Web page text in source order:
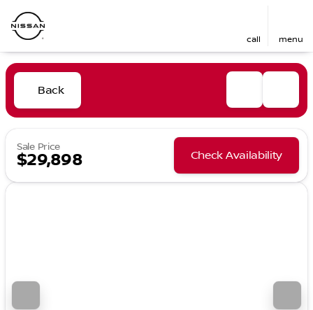
call menu
Back
Sale Price
$29,898 Check Availability